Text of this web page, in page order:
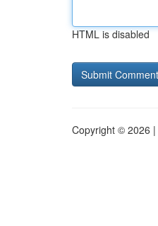
HTML is disabled
Copyright © 2026 |